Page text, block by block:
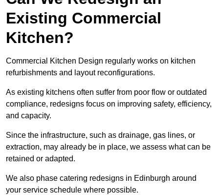
Existing Commercial
Kitchen?
Commercial Kitchen Design regularly works on kitchen
refurbishments and layout reconfigurations.
As existing kitchens often suffer from poor flow or outdated
compliance, redesigns focus on improving safety, efficiency,
and capacity.
Since the infrastructure, such as drainage, gas lines, or
extraction, may already be in place, we assess what can be
retained or adapted.
We also phase catering redesigns in Edinburgh around
your service schedule where possible.